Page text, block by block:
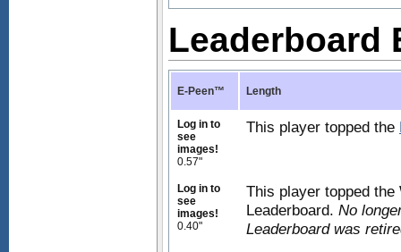
Leaderboard
E-Peen™ Length
Log in to
see
images!
0.57"
This player topped the
Log in to
see
images!
0.40"
This player topped
Leaderboard. No
Leaderboard was